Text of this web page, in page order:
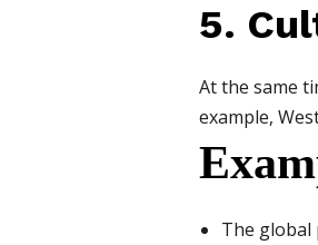
5.
At the same
example,
The global